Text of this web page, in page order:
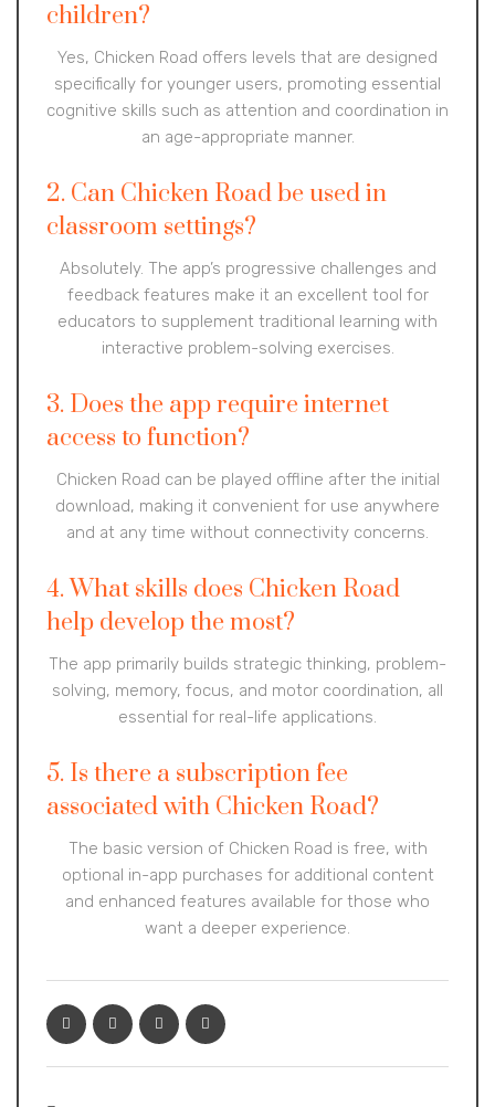
children?
Yes, Chicken Road offers levels that are designed
specifically for younger users, promoting essential
cognitive skills such as attention and coordination in
an age-appropriate manner.
2. Can Chicken Road be used in
classroom settings?
Absolutely. The app’s progressive challenges and
feedback features make it an excellent tool for
educators to supplement traditional learning with
interactive problem-solving exercises.
3. Does the app require internet
access to function?
Chicken Road can be played offline after the initial
download, making it convenient for use anywhere
and at any time without connectivity concerns.
4. What skills does Chicken Road
help develop the most?
The app primarily builds strategic thinking, problem-
solving, memory, focus, and motor coordination, all
essential for real-life applications.
5. Is there a subscription fee
associated with Chicken Road?
The basic version of Chicken Road is free, with
optional in-app purchases for additional content
and enhanced features available for those who
want a deeper experience.